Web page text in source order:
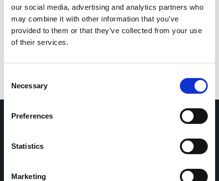
our social media, advertising and analytics partners who
may combine it with other information that you’ve
provided to them or that they’ve collected from your use
of their services.
Selection
Necessary
Preferences
Statistics
Marketing
Save my name, email, and website in this browser
for the next time I comment.
Project
Research